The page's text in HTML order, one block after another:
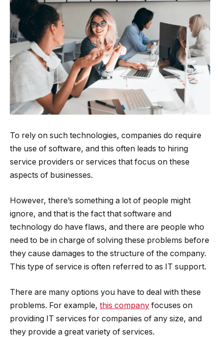
To rely on such technologies, companies do require
the use of software, and this often leads to hiring
service providers or services that focus on these
aspects of businesses.
However, there’s something a lot of people might
ignore, and that is the fact that software and
technology do have flaws, and there are people who
need to be in charge of solving these problems before
they cause damages to the structure of the company.
This type of service is often referred to as IT support.
There are many options you have to deal with these
problems. For example, this company focuses on
providing IT services for companies of any size, and
they provide a great variety of services.